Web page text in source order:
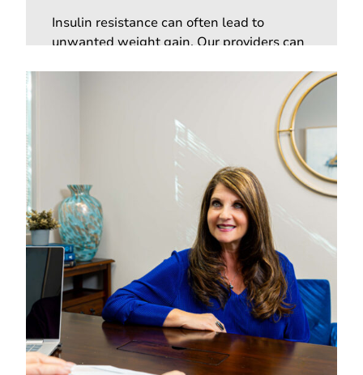
Insulin resistance can often lead to
unwanted weight gain. Our providers can